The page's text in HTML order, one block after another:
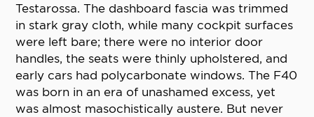
Testarossa. The dashboard fascia was trimmed
in stark gray cloth, while many cockpit surfaces
were left bare; there were no interior door
handles, the seats were thinly upholstered, and
early cars had polycarbonate windows. The F40
was born in an era of unashamed excess, yet
was almost masochistically austere. But never